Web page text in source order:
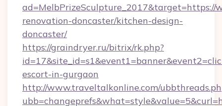
ad=MelbPrizeSculpture_2017&target=https://
renovation-doncaster/kitchen-design-
doncaster/
https://graindryer.ru/bitrix/rk.php?
escort-in-gurgaon
http://www.traveltalkonline.com/